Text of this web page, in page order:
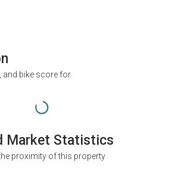
and bike score for
Market Statistics
proximity of this property